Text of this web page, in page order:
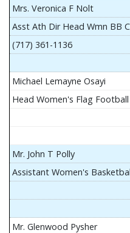
Mrs. Veronica F Nolt
Asst Ath Dir Head Wmn BB
(717) 361-1136
Michael Lemayne Osayi
Head Women's Flag Football
Mr. John T Polly
Assistant Women's
Mr. Glenwood Pysher